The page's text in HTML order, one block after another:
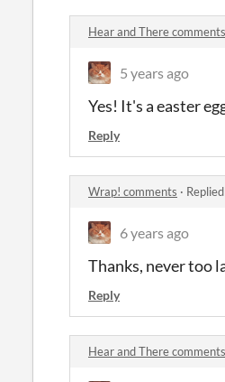
Hear and There comments
5 years ago
Yes! It's a easter
Reply
Wrap! comments ·
6 years ago
Thanks, never too
Reply
Hear and There comments